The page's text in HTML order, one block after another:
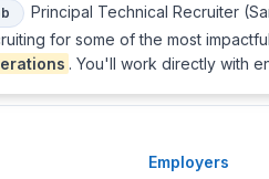
Principal Technical Recruiter
for some of the most
. You'll work directly with
Employers